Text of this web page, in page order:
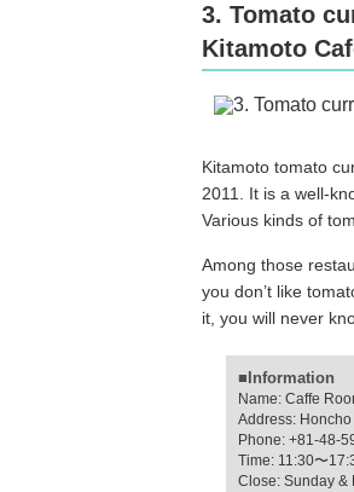
3. Tomato
Kitamoto
Kitamoto tomato
2011. It is a well-
Various kinds of
Among those
you don’t like
it, you will never
■Information
Name: Caffe
Address:
Phone: +81-48-
Time: 11:30〜
Close: Sunday &